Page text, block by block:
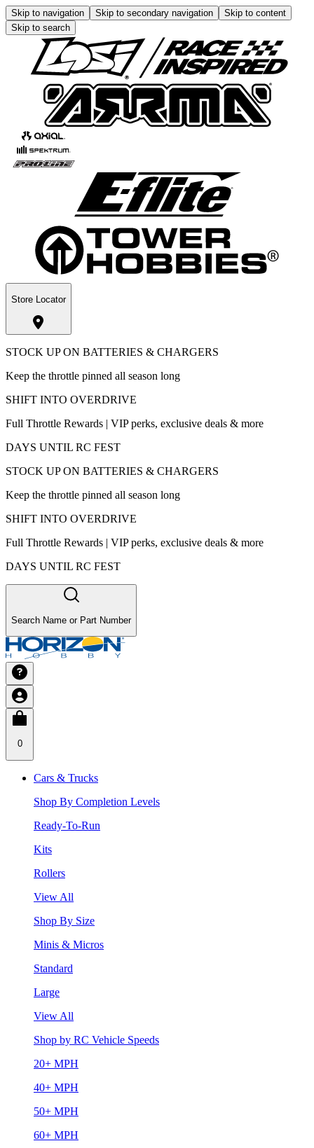
Skip to navigation Skip to secondary navigation
Skip to content
Skip to search
Store Locator
STOCK UP ON BATTERIES & CHARGERS
Keep the throttle pinned all season long
SHIFT INTO OVERDRIVE
Full Throttle Rewards | VIP perks, exclusive deals & more
DAYS UNTIL RC FEST
STOCK UP ON BATTERIES & CHARGERS
Keep the throttle pinned all season long
SHIFT INTO OVERDRIVE
Full Throttle Rewards | VIP perks, exclusive deals & more
DAYS UNTIL RC FEST
Search Name or Part Number
0
Cars & Trucks
Shop By Completion Levels
Ready-To-Run
Kits
Rollers
View All
Shop By Size
Minis & Micros
Standard
Large
View All
Shop by RC Vehicle Speeds
20+ MPH
40+ MPH
50+ MPH
60+ MPH